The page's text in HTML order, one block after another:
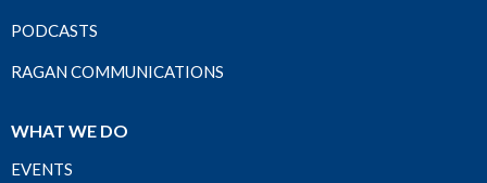
PODCASTS
RAGAN COMMUNICATIONS
WHAT WE DO
EVENTS